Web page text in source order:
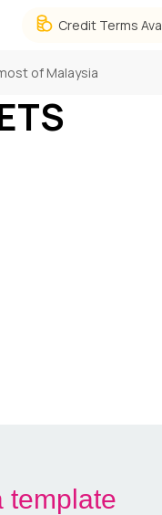
Credit Terms
of Malaysia
template